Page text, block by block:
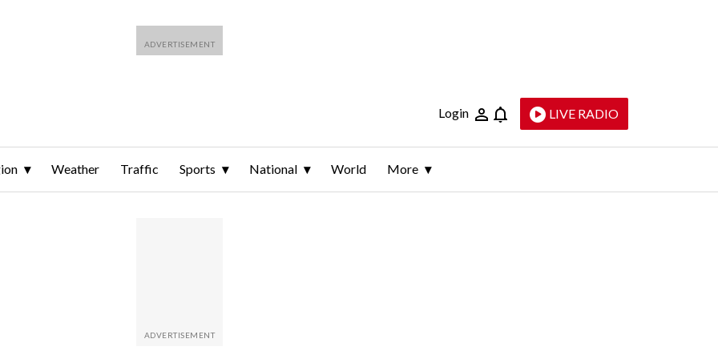
Login LIVE RADIO
Weather Traffic Sports National World More